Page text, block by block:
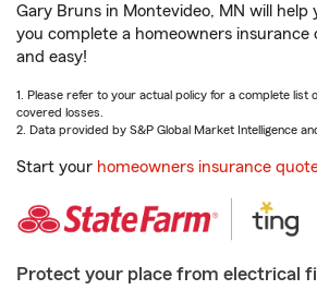
Gary Bruns in Montevideo, MN will
you complete a homeowners insurance
and easy!
1. Please refer to your actual policy for a complete
covered losses.
2. Data provided by S&P Global Market Intelligence
Start your homeowners insurance
Protect your place from electrical